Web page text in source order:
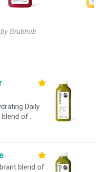
Grubhub
Daily
blend of
parsley,
blend of